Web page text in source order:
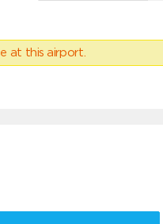
at this airport.